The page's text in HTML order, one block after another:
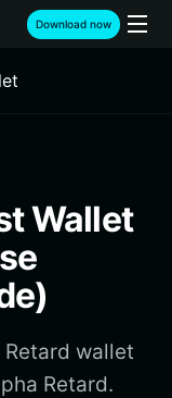
Download now
Wallet
wallet
Retard.